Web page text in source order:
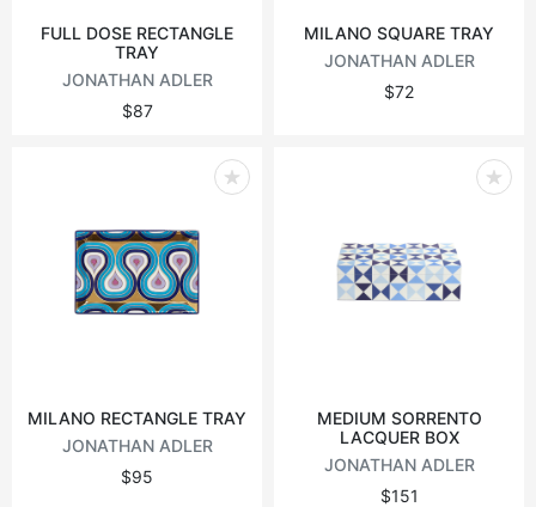
FULL DOSE RECTANGLE
TRAY
JONATHAN ADLER
$87
MILANO SQUARE TRAY
JONATHAN ADLER
$72
MILANO RECTANGLE TRAY
JONATHAN ADLER
$95
MEDIUM SORRENTO
LACQUER BOX
JONATHAN ADLER
$151